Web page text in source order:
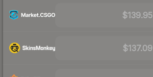
$139.95
$137.09